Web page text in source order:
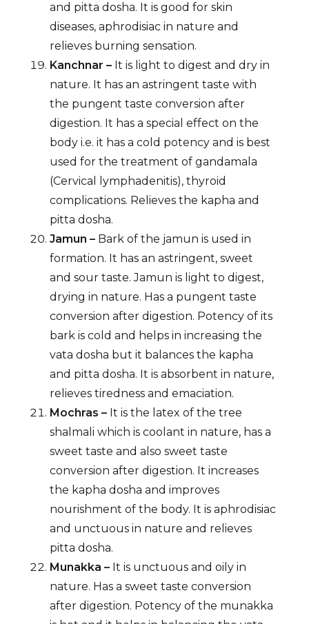
and pitta dosha. It is good for skin
diseases, aphrodisiac in nature and
relieves burning sensation.
Kanchnar –It is light to digest and dry in
nature. It has an astringent taste with
the pungent taste conversion after
digestion. It has a special effect on the
body i.e. it has a cold potency and is best
used for the treatment of gandamala
(Cervical lymphadenitis), thyroid
complications. Relieves the kapha and
pitta dosha.
Jamun –Bark of the jamun is used in
formation. It has an astringent, sweet
and sour taste. Jamun is light to digest,
drying in nature. Has a pungent taste
conversion after digestion. Potency of its
bark is cold and helps in increasing the
vata dosha but it balances the kapha
and pitta dosha. It is absorbent in nature,
relieves tiredness and emaciation.
Mochras –It is the latex of the tree
shalmali which is coolant in nature, has a
sweet taste and also sweet taste
conversion after digestion. It increases
the kapha dosha and improves
nourishment of the body. It is aphrodisiac
and unctuous in nature and relieves
pitta dosha.
Munakka –It is unctuous and oily in
nature. Has a sweet taste conversion
after digestion. Potency of the munakka